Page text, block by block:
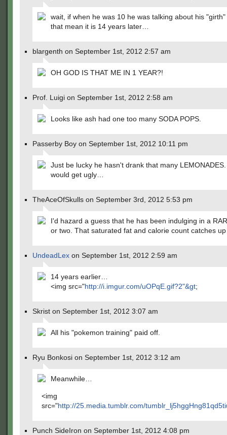
wait, if when he was 10 he was talking about his
that mean it is 14 years later…
blargenth on September 1st, 2012 2:57 am
OH GOD IS THAT ME IN 1 YEAR?!
Prof. Luigi on September 1st, 2012 2:58 am
Looks like ash had one too many SODA POPS.
Passerby Boy on September 1st, 2012 10:11 pm
Just be lucky he hasn't drank that many
would get ugly…
TheAceOfSkulls on September 3rd, 2012 5:53 pm
I'd hazard a guess that he has been indulging in a
or two. That saturated fat and calorie count catches
UndeadLex on September 1st, 2012 2:59 am
14 years earlier…
<img src="http://i.imgur.com/uOPqE.gif?2"&gt;
Skrist on September 1st, 2012 3:07 am
All his "pokemon training" paid off.
Ryu Bonkosi on September 1st, 2012 3:12 am
Meanwhile…
<img
src="http://25.media.tumblr.com/
Punch SideIron on September 1st, 2012 4:08 pm